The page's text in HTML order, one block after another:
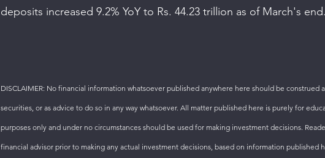
deposits increased 9.2% YoY to Rs. 44.23 trillion as of March's end.
DISCLAIMER: No financial information whatsoever published anywhere here should be construed
securities, or as advice to do so in any way whatsoever. All matter published here is purely for
purposes only and under no circumstances should be used for making investment decisions.
financial advisor prior to making any actual investment decisions, based on information published